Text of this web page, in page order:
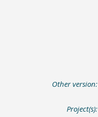
Other version:
Project(s):